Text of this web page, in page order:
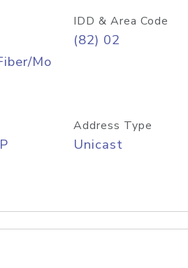
Mo
IDD & Area Code
(82) 02
Address Type
Unicast